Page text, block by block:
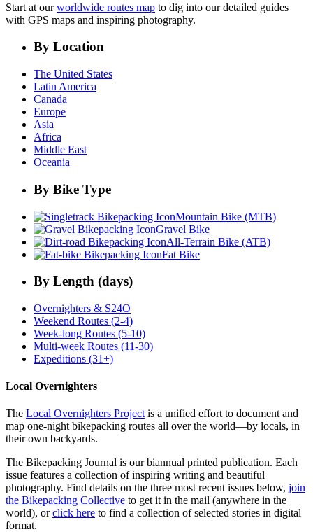
Start at ourworldwide routes map to dig into our detailed guides
with GPS maps and inspiring photography.
By Location
The United States
Latin America
Canada
Europe
Asia
Africa
Middle East
Oceania
By Bike Type
Mountain Bike (MTB)
Gravel Bike
All-Terrain Bike (ATB)
Fat Bike
By Length (days)
Overnighters & S24O
Weekend Routes (2-4)
Week-long Routes (5-10)
Multi-week Routes (11-30)
Expeditions (31+)
Local Overnighters
The Local Overnighters Projectis a unified effort to document and
map one-night bikepacking routes all over the world—by locals, in
their own backyards.
The Bikepacking Journal is our biannual printed publication. Each
issue features a collection of inspiring writing and beautiful
photography. Find details on the three most recent issues below, join
the Bikepacking Collective to get it in the mail (anywhere in the
world), orclick here to find a collection of selected stories in digital
format.